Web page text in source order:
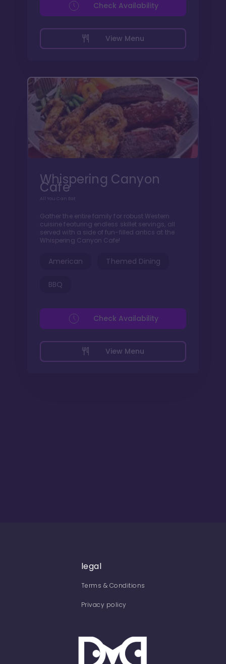
View Menu
Check Availability
Whispering Canyon
Cafe
All You Can Eat
Gather the entire family for robust Western
cuisine featuring endless skillet servings, all
served with a side of fun-filled antics at the
Whispering Canyon Cafe!
American Themed Dining
BBQ
View Menu
Check Availability
legal
Terms & Conditions
Privacy policy